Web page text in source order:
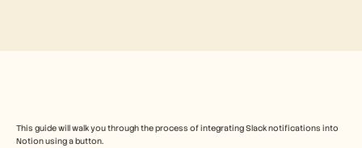
This guide will walk you through the process of integrating Slack notifications into
Notion using a button.
USECASES
Change Management